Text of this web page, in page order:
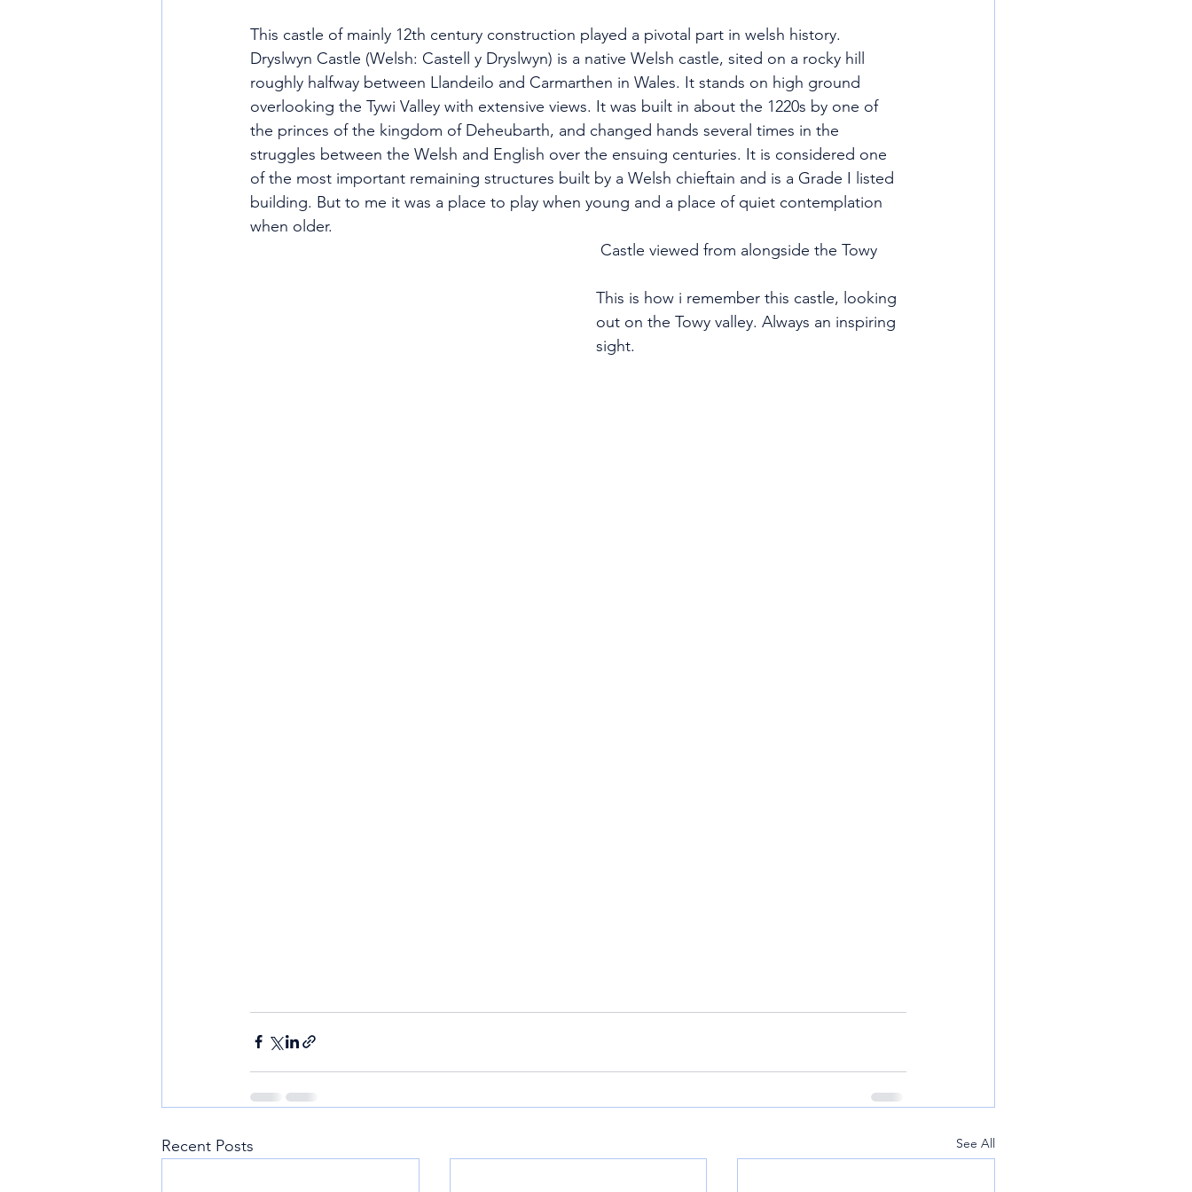
This castle of mainly 12th century construction played a pivotal part in welsh history.
Dryslwyn Castle (Welsh: Castell y Dryslwyn) is a native Welsh castle, sited on a rocky hill
roughly halfway between Llandeilo and Carmarthen in Wales. It stands on high ground
overlooking the Tywi Valley with extensive views. It was built in about the 1220s by one of
the princes of the kingdom of Deheubarth, and changed hands several times in the
struggles between the Welsh and English over the ensuing centuries. It is considered one
of the most important remaining structures built by a Welsh chieftain and is a Grade I listed
building. But to me it was a place to play when young and a place of quiet contemplation
when older.
Castle viewed from alongside the Towy
This is how i remember this castle, looking
out on the Towy valley. Always an inspiring
sight.
Recent Posts See All